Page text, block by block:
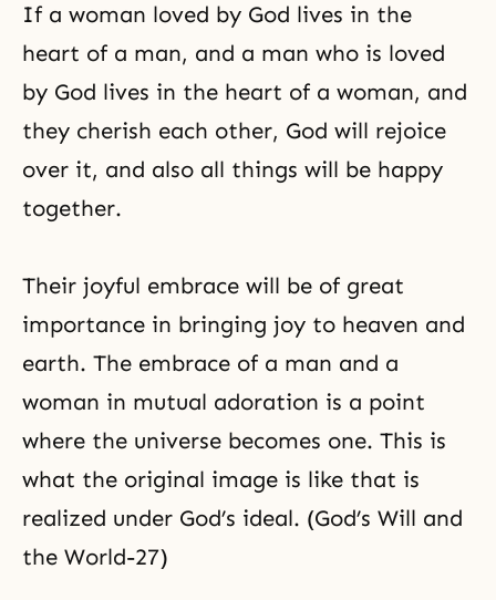
If a woman loved by God lives in the
heart of a man, and a man who is loved
by God lives in the heart of a woman, and
they cherish each other, God will rejoice
over it, and also all things will be happy
together.
Their joyful embrace will be of great
importance in bringing joy to heaven and
earth. The embrace of a man and a
woman in mutual adoration is a point
where the universe becomes one. This is
what the original image is like that is
realized under God’s ideal. (God’s Will and
the World-27)